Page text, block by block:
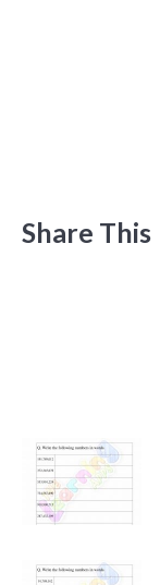
Share This